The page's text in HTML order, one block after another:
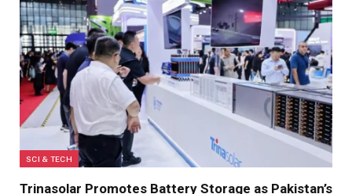
SCI & TECH
Trinasolar Promotes Battery Storage as Pakistan’s